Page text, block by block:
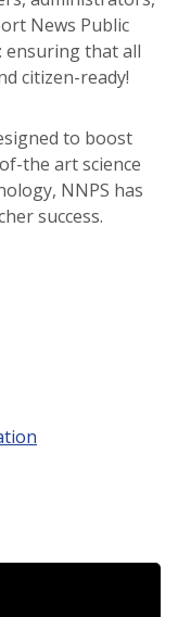
News Public
ensuring that all
citizen-ready!
to boost
the art science
NNPS has
success.